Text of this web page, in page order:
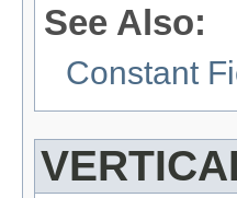
See Also:
Constant